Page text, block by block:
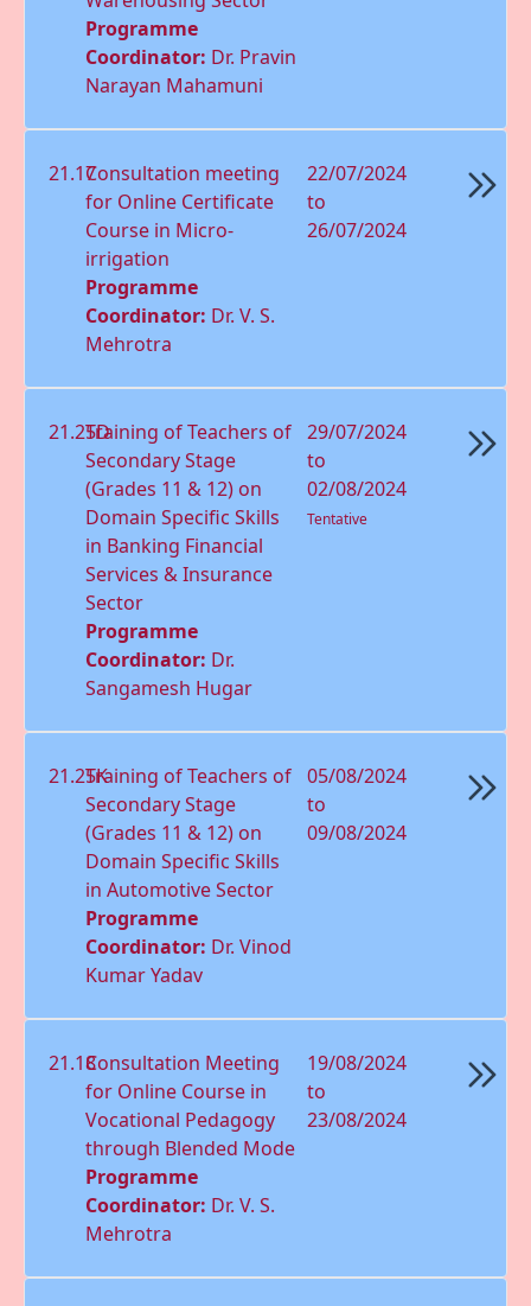
Programme
Coordinator: Dr. Pravin
Narayan Mahamuni
21.17Consultation meeting
for Online Certiﬁcate
Course in Micro-
irrigation
Programme
Coordinator: Dr. V. S.
Mehrotra
22/07/2024
to
26/07/2024
21.25DTraining of Teachers of
Secondary Stage
(Grades 11 & 12) on
Domain Speciﬁc Skills
in Banking Financial
Services & Insurance
Sector
Programme
Coordinator: Dr.
Sangamesh Hugar
29/07/2024
to
02/08/2024
Tentative
21.25KTraining of Teachers of
Secondary Stage
(Grades 11 & 12) on
Domain Speciﬁc Skills
in Automotive Sector
Programme
Coordinator: Dr. Vinod
Kumar Yadav
05/08/2024
to
09/08/2024
21.18Consultation Meeting
for Online Course in
Vocational Pedagogy
through Blended Mode
Programme
Coordinator: Dr. V. S.
Mehrotra
19/08/2024
to
23/08/2024